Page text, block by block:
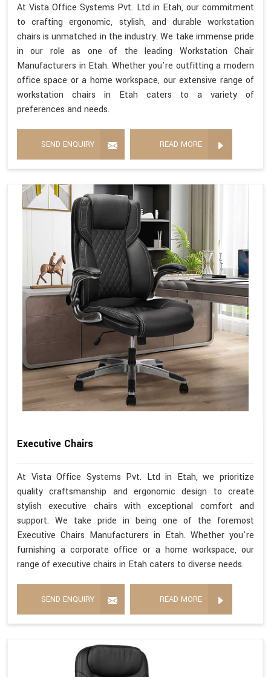
At Vista Office Systems Pvt. Ltd in Etah, our commitment
to crafting ergonomic, stylish, and durable workstation
chairs is unmatched in the industry. We take immense pride
in our role as one of the leading Workstation Chair
Manufacturers in Etah. Whether you're outfitting a modern
office space or a home workspace, our extensive range of
workstation chairs in Etah caters to a variety of
preferences and needs.
SEND ENQUIRY READ MORE
Executive Chairs
At Vista Office Systems Pvt. Ltd in Etah, we prioritize
quality craftsmanship and ergonomic design to create
stylish executive chairs with exceptional comfort and
support. We take pride in being one of the foremost
Executive Chairs Manufacturers in Etah. Whether you're
furnishing a corporate office or a home workspace, our
range of executive chairs in Etah caters to diverse needs.
SEND ENQUIRY READ MORE